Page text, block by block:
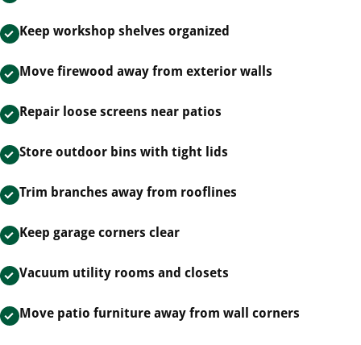
Keep workshop shelves organized
Move firewood away from exterior walls
Repair loose screens near patios
Store outdoor bins with tight lids
Trim branches away from rooflines
Keep garage corners clear
Vacuum utility rooms and closets
Move patio furniture away from wall corners